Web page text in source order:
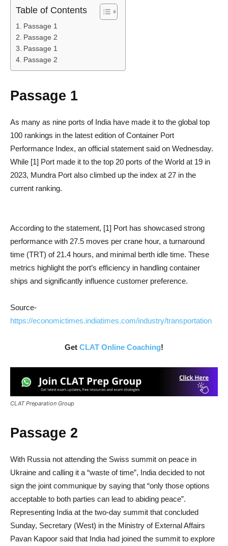
Table of Contents
Passage 1
Passage 2
Passage 1
Passage 2
Passage 1
As many as nine ports of India have made it to the global top
100 rankings in the latest edition of Container Port
Performance Index, an official statement said on Wednesday.
While [1] Port made it to the top 20 ports of the World at 19 in
2023, Mundra Port also climbed up the index at 27 in the
current ranking.
According to the statement, [1] Port has showcased strong
performance with 27.5 moves per crane hour, a turnaround
time (TRT) of 21.4 hours, and minimal berth idle time. These
metrics highlight the port’s efficiency in handling container
ships and significantly influence customer preference.
Source-
https://economictimes.indiatimes.com/industry/transportation
Get CLAT Online Coaching!
CLAT Preparation Group
Passage 2
With Russia not attending the Swiss summit on peace in
Ukraine and calling it a “waste of time”, India decided to not
sign the joint communique by saying that “only those options
acceptable to both parties can lead to abiding peace”.
Representing India at the two-day summit that concluded
Sunday, Secretary (West) in the Ministry of External Affairs
Pavan Kapoor said that India had joined the summit to explore